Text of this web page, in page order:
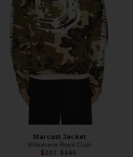
Starcast Jacket
Billionaire Boys Club
$201 Previous price:
$365